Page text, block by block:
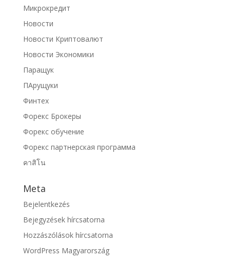
Микрокредит
Новости
Новости Криптовалют
Новости Экономики
Паращук
ПАрущуки
Финтех
Форекс Брокеры
Форекс обучение
Форекс партнерская программа
คาสิโน
Meta
Bejelentkezés
Bejegyzések hírcsatorna
Hozzászólások hírcsatorna
WordPress Magyarország